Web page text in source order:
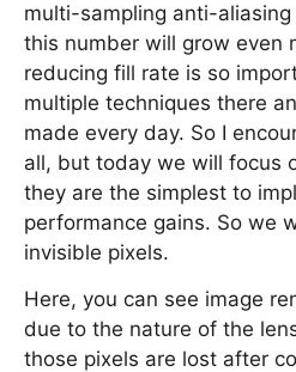
multi-sampling anti-
this number will grow even
reducing fill rate is so
multiple techniques there
made every day. So I
all, but today we will focus
they are the simplest to
performance gains. So we
invisible pixels.
Here, you can see image
due to the nature of the
those pixels are lost after